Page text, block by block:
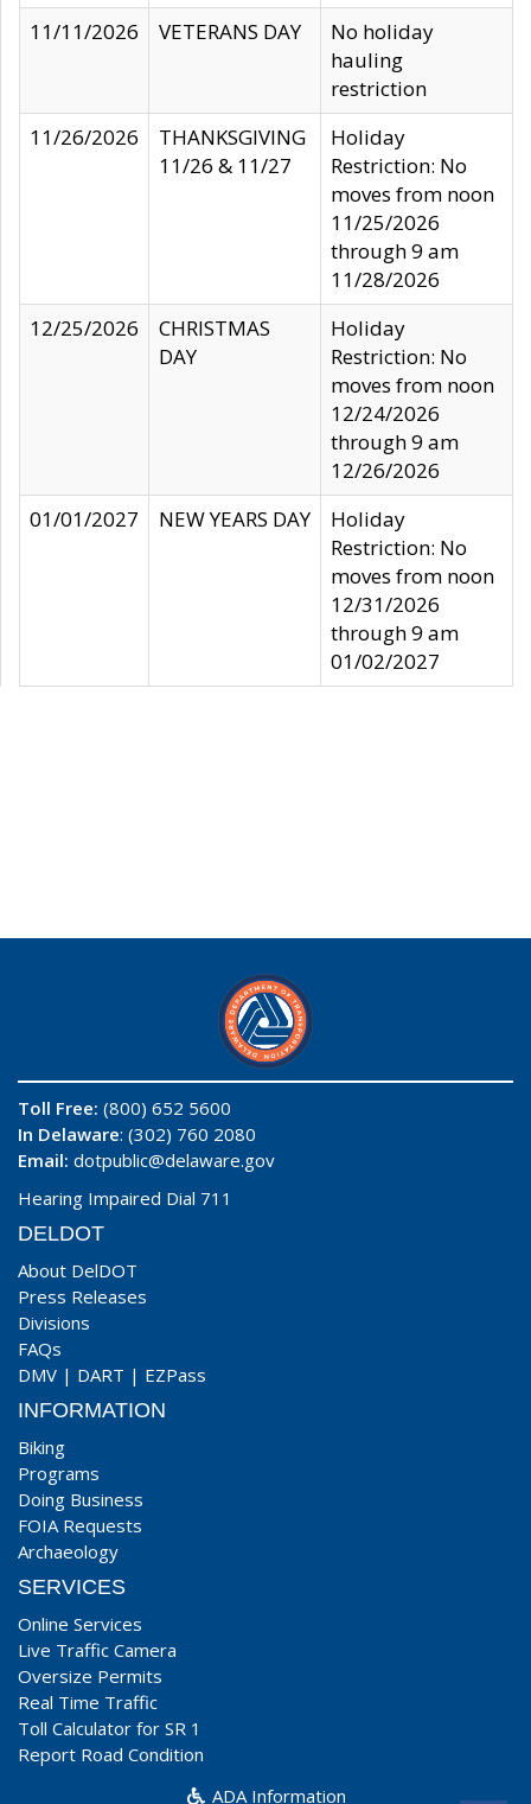
11/11/2026
VETERANS DAY
No holiday
hauling
restriction
11/26/2026
THANKSGIVING
11/26 & 11/27
Holiday
Restriction: No
moves from noon
11/25/2026
through 9 am
11/28/2026
12/25/2026
CHRISTMAS
DAY
Holiday
Restriction: No
moves from noon
12/24/2026
through 9 am
12/26/2026
01/01/2027
NEW YEARS DAY
Holiday
Restriction: No
moves from noon
12/31/2026
through 9 am
01/02/2027
Toll Free: (800) 652 5600
In Delaware: (302) 760 2080
Email: dotpublic@delaware.gov
Hearing Impaired Dial 711
DELDOT
About DelDOT
Press Releases
Divisions
FAQs
DMV | DART | EZPass
INFORMATION
Biking
Programs
Doing Business
FOIA Requests
Archaeology
SERVICES
Online Services
Live Traffic Camera
Oversize Permits
Real Time Traffic
Toll Calculator for SR 1
Report Road Condition
ADA Information